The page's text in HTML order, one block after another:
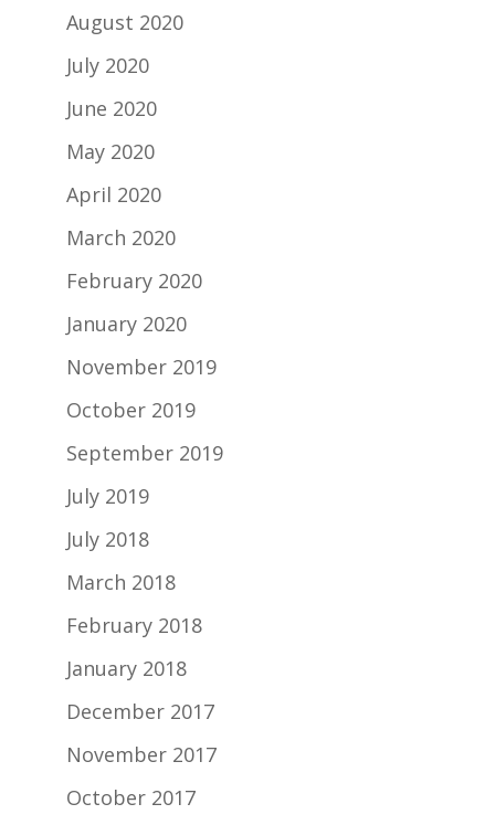
August 2020
July 2020
June 2020
May 2020
April 2020
March 2020
February 2020
January 2020
November 2019
October 2019
September 2019
July 2019
July 2018
March 2018
February 2018
January 2018
December 2017
November 2017
October 2017